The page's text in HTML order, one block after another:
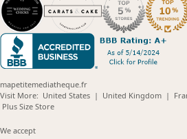
mapetitemediatheque.fr
Visit More: United States(opens
| United Kingdom(opens
|
Plus Size Store(opens
We accept